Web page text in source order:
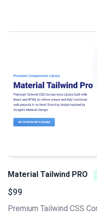
Material Tailwind PRO
$99